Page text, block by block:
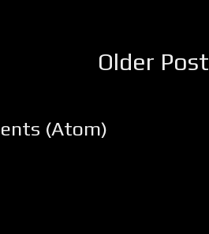
Older Post
(Atom)